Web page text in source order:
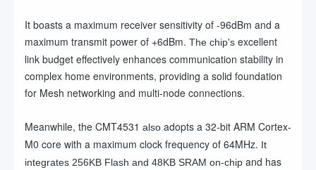
It boasts a maximum receiver sensitivity of -96dBm and a
maximum transmit power of +6dBm. The chip's excellent
link budget effectively enhances communication stability in
complex home environments, providing a solid foundation
for Mesh networking and multi-node connections.
Meanwhile, the CMT4531 also adopts a 32-bit ARM Cortex-
M0 core with a maximum clock frequency of 64MHz. It
integrates 256KB Flash and 48KB SRAM on-chip and has